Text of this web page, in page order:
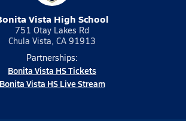
Vista High School
751 Otay Lakes Rd
Chula Vista, CA 91913
Partnerships:
Bonita Vista HS Tickets
Bonita Vista HS Live Stream